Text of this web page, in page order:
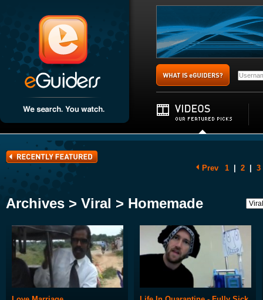
Prev 1 2 3
Archives > Viral > Homemade